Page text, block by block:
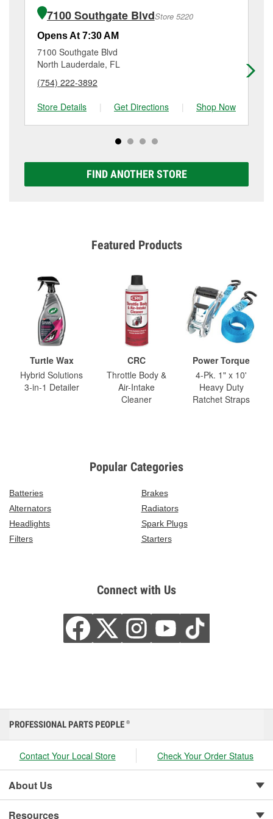
Margate, FL.
of the parts or products used to complete the service.
Additional services like brake rotor & drum
resurfacing will have a small fee that may vary by
location. Contact or visit store #5457 for more details.
7100 Southgate BlvdStore 5220
Opens At 7:30 AM
7100 Southgate Blvd
North Lauderdale, FL
(754) 222-3892
Store Details
| Get Directions | Shop Now
FIND ANOTHER STORE
Featured Products
Turtle Wax
Hybrid Solutions
3-in-1 Detailer
CRC
Throttle Body &
Air-Intake
Cleaner
Power Torque
4-Pk. 1" x 10'
Heavy Duty
Ratchet Straps
Popular Categories
Batteries
Brakes
Alternators
Radiators
Headlights
Spark Plugs
Filters
Starters
Connect with Us
PROFESSIONAL PARTS PEOPLE ®
Contact Your Local Store Check Your Order Status
About Us
Resources